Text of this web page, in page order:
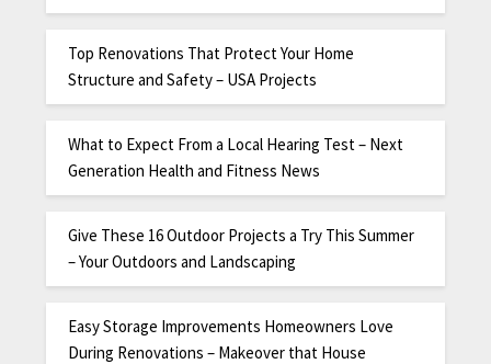
Top Renovations That Protect Your Home
Structure and Safety – USA Projects
What to Expect From a Local Hearing Test – Next
Generation Health and Fitness News
Give These 16 Outdoor Projects a Try This Summer
– Your Outdoors and Landscaping
Easy Storage Improvements Homeowners Love
During Renovations – Makeover that House